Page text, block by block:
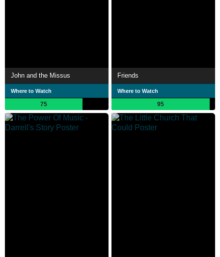
John and the Missus
Where to Watch
75
Friends
Where to Watch
95